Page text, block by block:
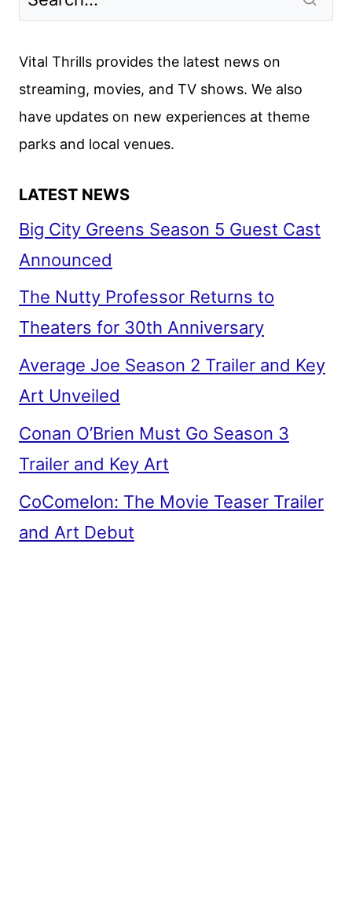
Vital Thrills provides the latest news on
streaming, movies, and TV shows. We also
have updates on new experiences at theme
parks and local venues.
LATEST NEWS
Big City Greens Season 5 Guest Cast
Announced
The Nutty Professor Returns to
Theaters for 30th Anniversary
Average Joe Season 2 Trailer and Key
Art Unveiled
Conan O’Brien Must Go Season 3
Trailer and Key Art
CoComelon: The Movie Teaser Trailer
and Art Debut